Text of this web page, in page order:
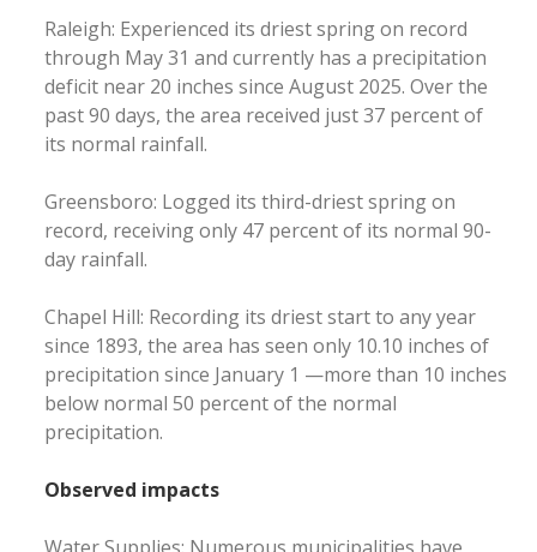
Raleigh: Experienced its driest spring on record
through May 31 and currently has a precipitation
deficit near 20 inches since August 2025. Over the
past 90 days, the area received just 37 percent of
its normal rainfall.
Greensboro: Logged its third-driest spring on
record, receiving only 47 percent of its normal 90-
day rainfall.
Chapel Hill: Recording its driest start to any year
since 1893, the area has seen only 10.10 inches of
precipitation since January 1 —more than 10 inches
below normal 50 percent of the normal
precipitation.
Observed impacts